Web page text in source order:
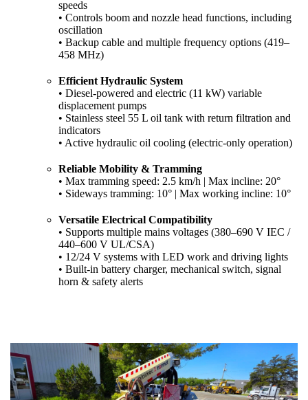
speeds
• Controls boom and nozzle head functions, including
oscillation
• Backup cable and multiple frequency options (419–
458 MHz)
Efficient Hydraulic System
• Diesel-powered and electric (11 kW) variable
displacement pumps
• Stainless steel 55 L oil tank with return filtration and
indicators
• Active hydraulic oil cooling (electric-only operation)
Reliable Mobility & Tramming
• Max tramming speed: 2.5 km/h | Max incline: 20°
• Sideways tramming: 10° | Max working incline: 10°
Versatile Electrical Compatibility
• Supports multiple mains voltages (380–690 V IEC /
440–600 V UL/CSA)
• 12/24 V systems with LED work and driving lights
• Built-in battery charger, mechanical switch, signal
horn & safety alerts